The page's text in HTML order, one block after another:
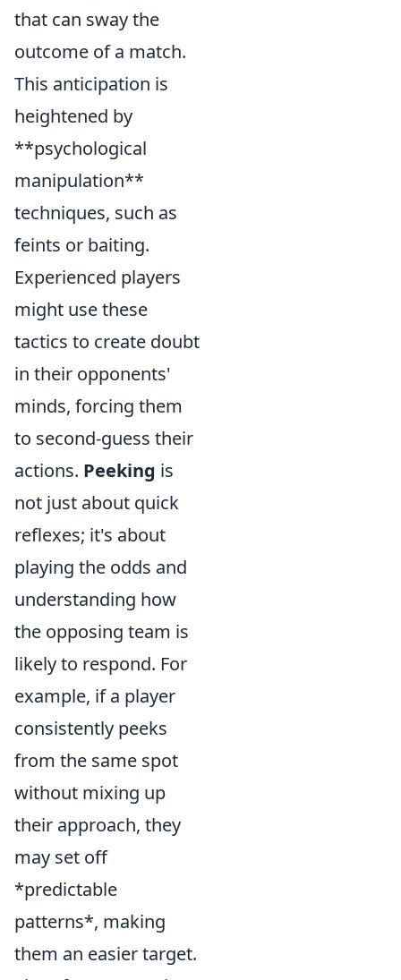
that can sway the
outcome of a match.
This anticipation is
heightened by
**psychological
manipulation**
techniques, such as
feints or baiting.
Experienced players
might use these
tactics to create doubt
in their opponents'
minds, forcing them
to second-guess their
actions. Peeking is
not just about quick
reflexes; it's about
playing the odds and
understanding how
the opposing team is
likely to respond. For
example, if a player
consistently peeks
from the same spot
without mixing up
their approach, they
may set off
*predictable
patterns*, making
them an easier target.